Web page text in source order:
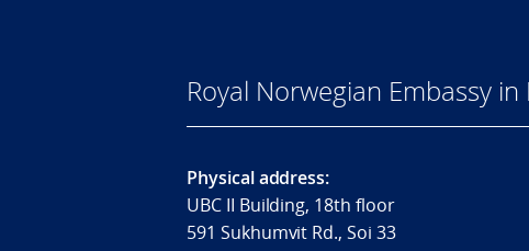
Royal Norwegian Embassy
Physical address:
UBC II Building, 18th floor
591 Sukhumvit Rd., Soi 33